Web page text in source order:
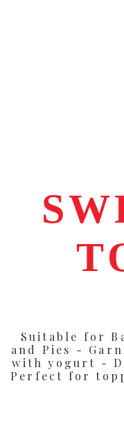
Suitable for
and Pies -
with yogurt -
Perfect for